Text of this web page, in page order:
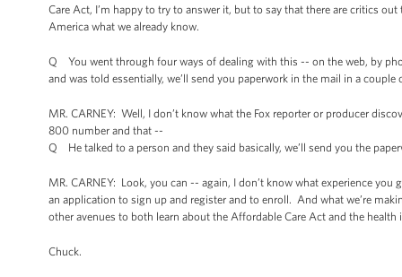
Care Act, I’m happy to try to answer it, but to say that there are critics
America what we already know.
Q You went through four ways of dealing with this -- on the web, by
and was told essentially, we’ll send you paperwork in the mail in a
MR. CARNEY: Well, I don’t know what the Fox reporter or producer
800 number and that --
Q He talked to a person and they said basically, we’ll send you the
MR. CARNEY: Look, you can -- again, I don’t know what experience
an application to sign up and register and to enroll. And what we’re
other avenues to both learn about the Affordable Care Act and the
Chuck.